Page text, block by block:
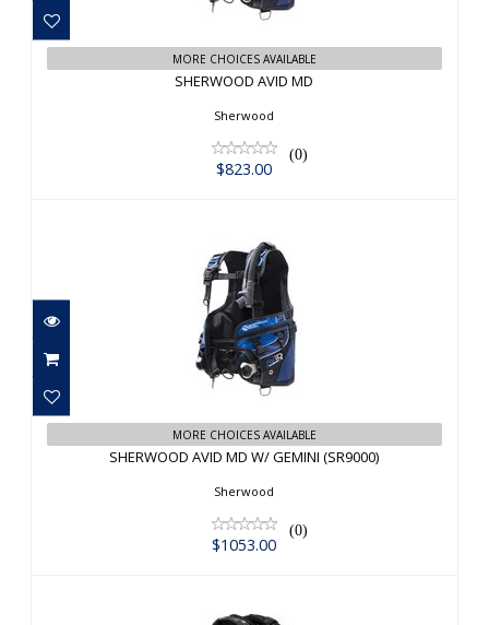
$823.00
MORE CHOICES AVAILABLE
SHERWOOD AVID MD
Sherwood
(0)
$823.00
SHERWOOD AVID MD W/ GEMINI
(SR9000)
$1053.00
MORE CHOICES AVAILABLE
SHERWOOD AVID MD W/ GEMINI (SR9000)
Sherwood
(0)
$1053.00